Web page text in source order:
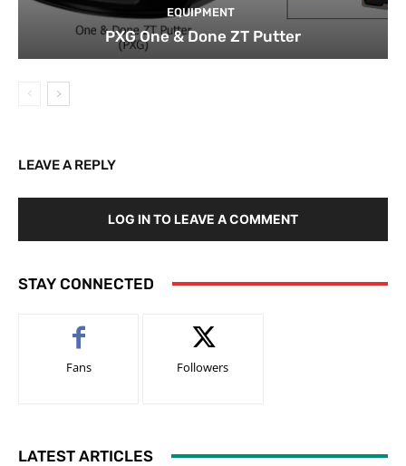
EQUIPMENT
PXG One & Done ZT Putter
LEAVE A REPLY
LOG IN TO LEAVE A COMMENT
STAY CONNECTED
Fans Followers
LATEST ARTICLES